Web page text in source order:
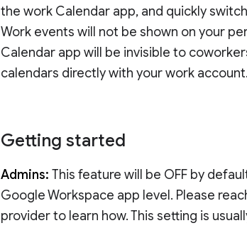
the work Calendar app, and quickly
Work events will not be shown on your
Calendar app will be invisible to
calendars directly with your work account.
Getting started
Admins:This feature will be OFF by
Google Workspace app level. Please
provider to learn how. This setting is